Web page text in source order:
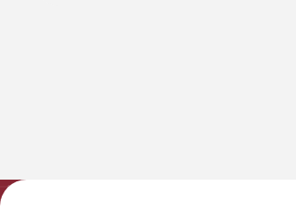
Albany College of Pharmacy and Health Sciences